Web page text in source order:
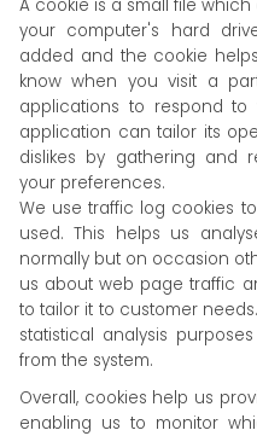
A cookie is a small file
your computer's hard
added and the cookie
know when you visit a
applications to respond
application can tailor its
dislikes by gathering and
your preferences.
We use traffic log cookies
used. This helps us
normally but on occasion
us about web page traffic
to tailor it to customer
statistical analysis
from the system.
Overall, cookies help us
enabling us to monitor